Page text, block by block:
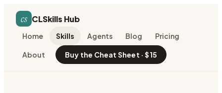
cs CLSkills Hub
Home Skills Agents Blog Pricing
About Buy the Cheat Sheet · $15